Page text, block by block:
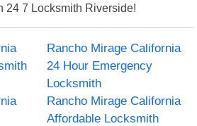
24 7 Locksmith Riverside!
Rancho Mirage California
24 Hour Emergency
Locksmith
Rancho Mirage California
Affordable Locksmith